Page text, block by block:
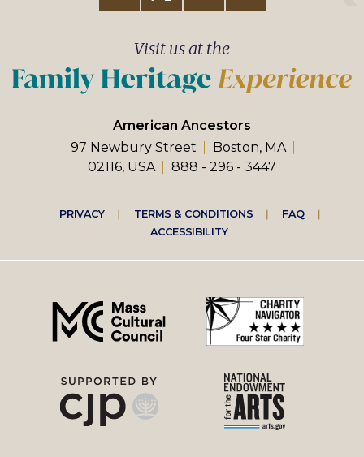
American Ancestors
97 Newbury Street
Boston, MA
02116, USA
888 - 296 - 3447
Visit us at the
Footer
right
menu
PRIVACY TERMS & CONDITIONS
FAQ
ACCESSIBILITY